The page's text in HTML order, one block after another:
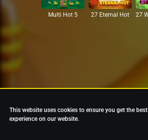
Multi Hot 5 27 Eternal Hot
This website uses cookies to ensure you get the best
experience on our website.